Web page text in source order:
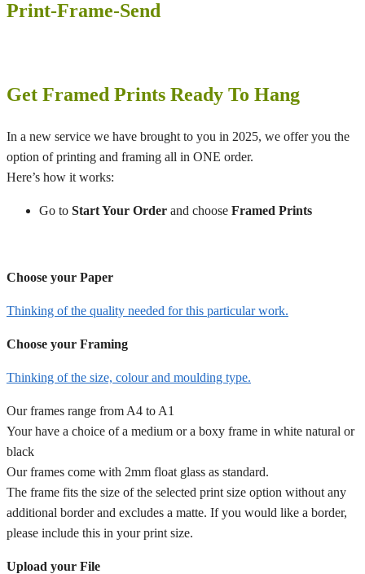
Print-Frame-Send
Get Framed Prints Ready To Hang
In a new service we have brought to you in 2025, we offer you the
option of printing and framing all in ONE order.
Here’s how it works:
Go to Start Your Order and choose Framed Prints
Choose your Paper
Thinking of the quality needed for this particular work.
Choose your Framing
Thinking of the size, colour and moulding type.
Our frames range from A4 to A1
Your have a choice of a medium or a boxy frame in white natural or
black
Our frames come with 2mm float glass as standard.
The frame fits the size of the selected print size option without any
additional border and excludes a matte. If you would like a border,
please include this in your print size.
Upload your File